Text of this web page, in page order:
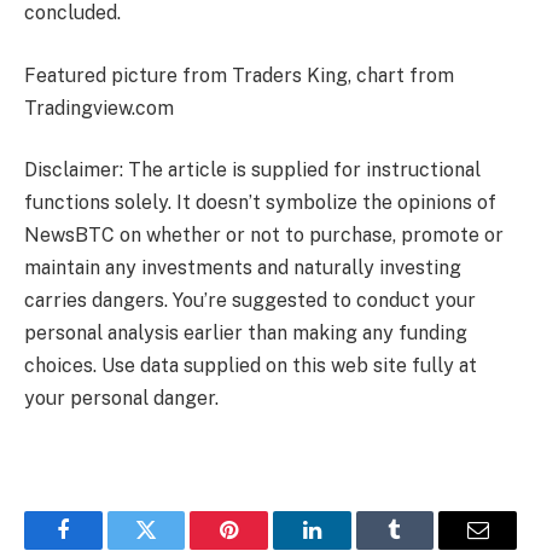
concluded.
Featured picture from Traders King, chart from
Tradingview.com
Disclaimer: The article is supplied for instructional
functions solely. It doesn’t symbolize the opinions of
NewsBTC on whether or not to purchase, promote or
maintain any investments and naturally investing
carries dangers. You’re suggested to conduct your
personal analysis earlier than making any funding
choices. Use data supplied on this web site fully at
your personal danger.